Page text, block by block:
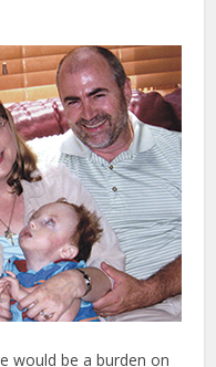
would be a burden on